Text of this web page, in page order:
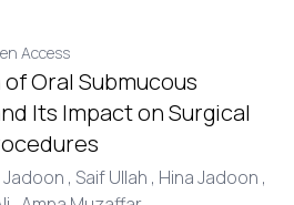
Access
Oral Submucous
Its Impact on Surgical
, Saif Ullah , Hina Jadoon ,